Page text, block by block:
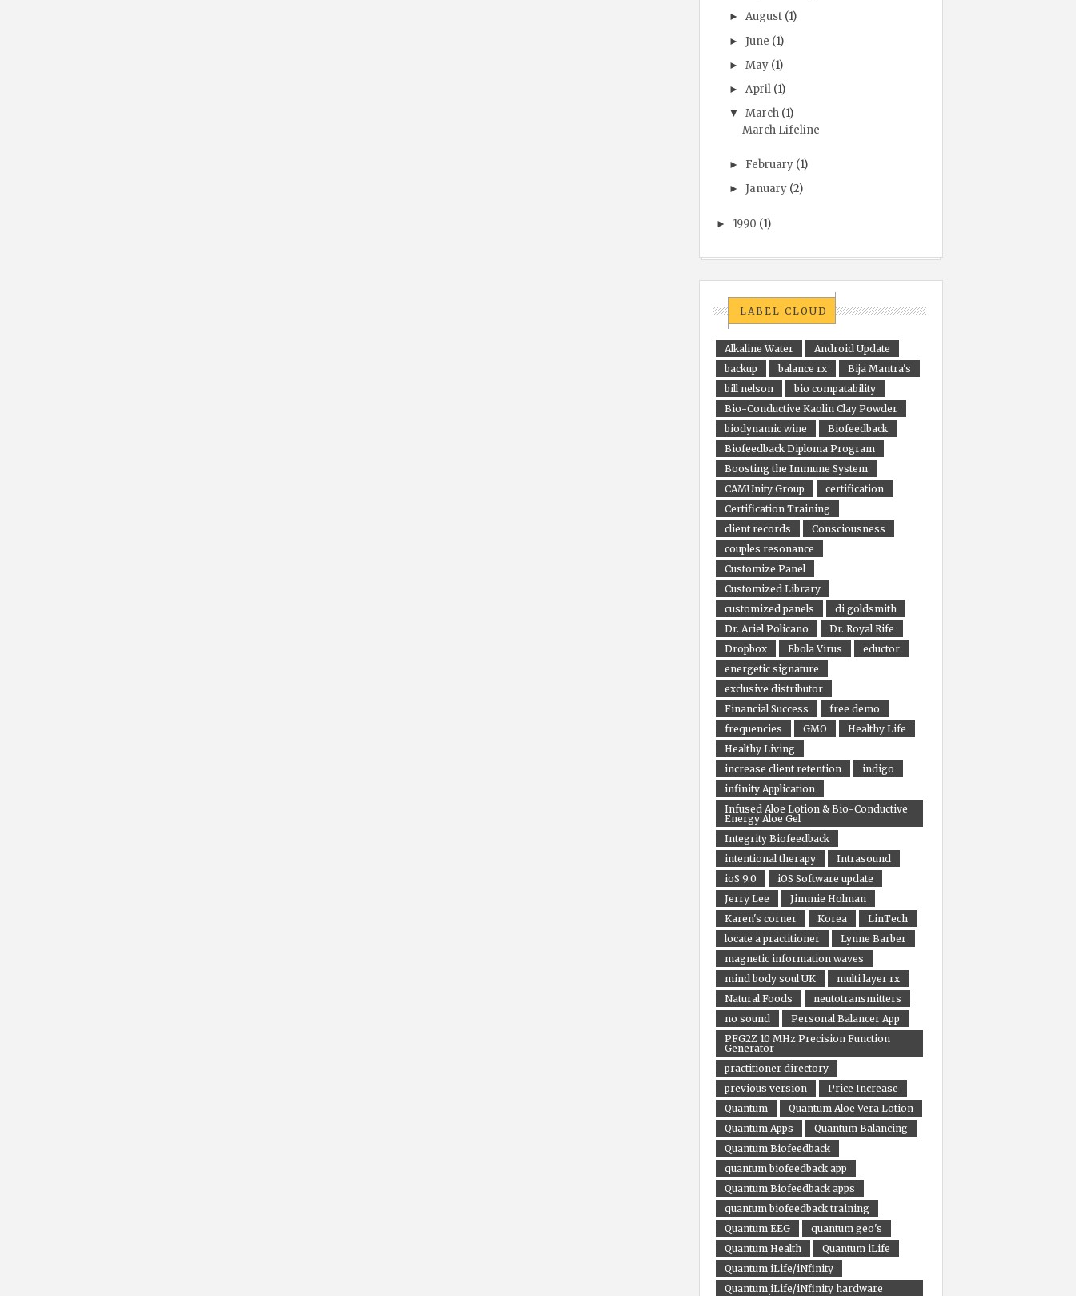
► August (1)
► June (1)
► May (1)
► April (1)
▼ March (1)
March Lifeline
► February (1)
► January (2)
► 1990 (1)
LABEL CLOUD
Alkaline Water
Android Update
backup
balance rx
Bija Mantra's
bill nelson
bio compatability
Bio-Conductive Kaolin Clay Powder
biodynamic wine
Biofeedback
Biofeedback Diploma Program
Boosting the Immune System
CAMUnity Group
certification
Certification Training
client records
Consciousness
couples resonance
Customize Panel
Customized Library
customized panels
di goldsmith
Dr. Ariel Policano
Dr. Royal Rife
Dropbox
Ebola Virus
eductor
energetic signature
exclusive distributor
Financial Success
free demo
frequencies
GMO
Healthy Life
Healthy Living
increase client retention
indigo
infinity Application
Infused Aloe Lotion & Bio-Conductive
Energy Aloe Gel
Integrity Biofeedback
intentional therapy
Intrasound
ioS 9.0
iOS Software update
Jerry Lee
Jimmie Holman
Karen's corner
Korea
LinTech
locate a practitioner
Lynne Barber
magnetic information waves
mind body soul UK
multi layer rx
Natural Foods
neutotransmitters
no sound
Personal Balancer App
PFG2Z 10 MHz Precision Function
Generator
practitioner directory
previous version
Price Increase
Quantum
Quantum Aloe Vera Lotion
Quantum Apps
Quantum Balancing
Quantum Biofeedback
quantum biofeedback app
Quantum Biofeedback apps
quantum biofeedback training
Quantum EEG
quantum geo's
Quantum Health
Quantum iLife
Quantum iLife/iNfinity
Quantum iLife/iNfinity hardware